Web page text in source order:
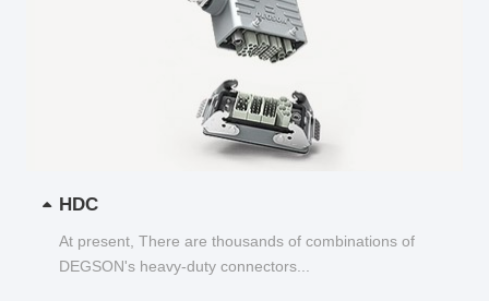
HDC
At present, There are thousands of combinations of
DEGSON's heavy-duty connectors...